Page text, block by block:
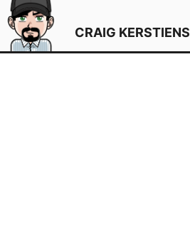
CRAIG KERSTIENS